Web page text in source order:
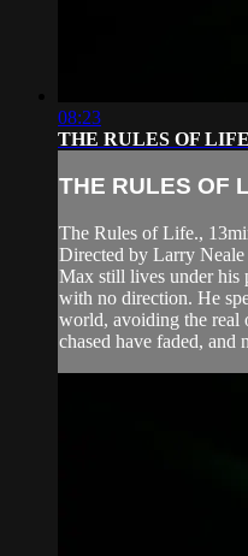
08:23
THE RULES OF
THE RULES OF
The Rules of Life.,
Directed by Larry Neale
Max still lives under his
with no direction. He
world, avoiding the real
chased have faded, and